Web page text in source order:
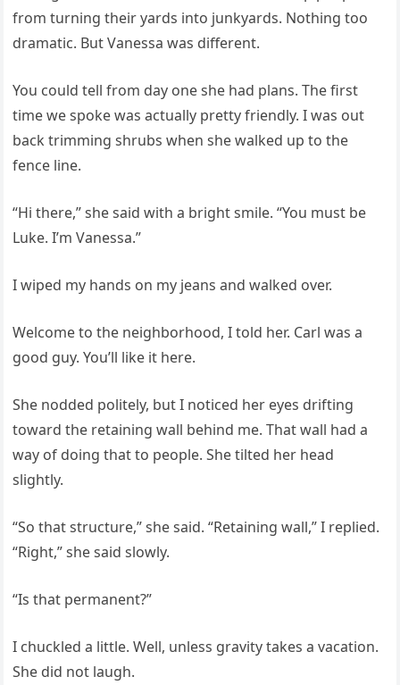
from turning their yards into junkyards. Nothing too
dramatic. But Vanessa was different.
You could tell from day one she had plans. The first
time we spoke was actually pretty friendly. I was out
back trimming shrubs when she walked up to the
fence line.
“Hi there,” she said with a bright smile. “You must be
Luke. I’m Vanessa.”
I wiped my hands on my jeans and walked over.
Welcome to the neighborhood, I told her. Carl was a
good guy. You’ll like it here.
She nodded politely, but I noticed her eyes drifting
toward the retaining wall behind me. That wall had a
way of doing that to people. She tilted her head
slightly.
“So that structure,” she said. “Retaining wall,” I replied.
“Right,” she said slowly.
“Is that permanent?”
I chuckled a little. Well, unless gravity takes a vacation.
She did not laugh.